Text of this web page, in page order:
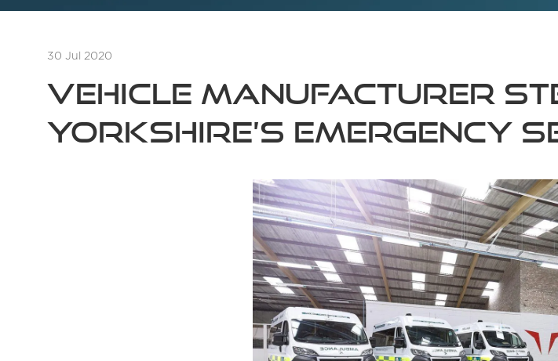
30 Jul 2020
Vehicle manufacturer
Yorkshire’s emergency